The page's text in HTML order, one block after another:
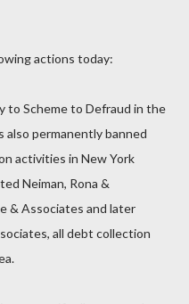
actions today:
to Scheme to Defraud in the
also permanently banned
activities in New York
Neiman, Rona &
& Associates and later
all debt collection